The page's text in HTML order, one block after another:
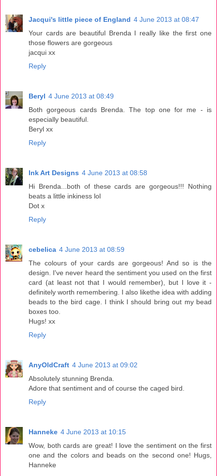
Jacqui's little piece of England 4 June 2013 at 08:47
Your cards are beautiful Brenda I really like the first one
those flowers are gorgeous
jacqui xx
Reply
Beryl 4 June 2013 at 08:49
Both gorgeous cards Brenda. The top one for me - is
especially beautiful.
Beryl xx
Reply
Ink Art Designs 4 June 2013 at 08:58
Hi Brenda...both of these cards are gorgeous!!! Nothing
beats a little inkiness lol
Dot x
Reply
cebelica 4 June 2013 at 08:59
The colours of your cards are gorgeous! And so is the
design. I've never heard the sentiment you used on the first
card (at least not that I would remember), but I love it -
definitely worth remembering. I also likethe idea with adding
beads to the bird cage. I think I should bring out my bead
boxes too.
Hugs! xx
Reply
AnyOldCraft 4 June 2013 at 09:02
Absolutely stunning Brenda.
Adore that sentiment and of course the caged bird.
Reply
Hanneke 4 June 2013 at 10:15
Wow, both cards are great! I love the sentiment on the first
one and the colors and beads on the second one! Hugs,
Hanneke